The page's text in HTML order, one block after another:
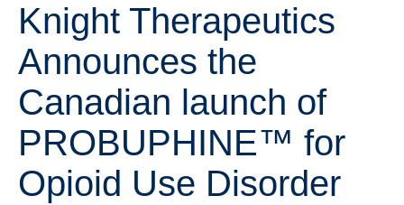
Knight Therapeutics
Announces the
Canadian launch of
PROBUPHINE™ for
Opioid Use Disorder